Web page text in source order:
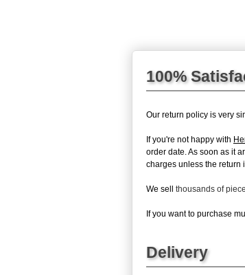
100%
Our return policy is very
If you're not happy with
order date. As soon as it
charges unless the return
We sell thousands of
If you want to purchase
Delivery